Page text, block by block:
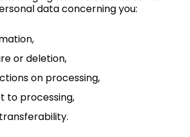
data concerning you:
or deletion,
on processing,
to processing,